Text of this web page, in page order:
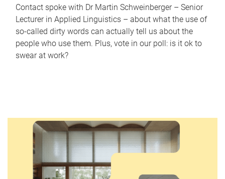
Contact spoke with Dr Martin Schweinberger – Senior
Lecturer in Applied Linguistics – about what the use of
so-called dirty words can actually tell us about the
people who use them. Plus, vote in our poll: is it ok to
swear at work?